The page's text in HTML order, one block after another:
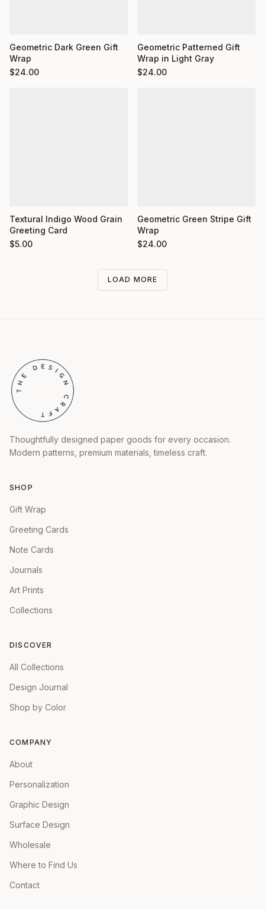
Geometric Dark Green Gift
Wrap
$24.00
Geometric Patterned Gift
Wrap in Light Gray
$24.00
Textural Indigo Wood Grain
Greeting Card
$5.00
Geometric Green Stripe Gift
Wrap
$24.00
LOAD MORE
Thoughtfully designed paper goods for every occasion.
Modern patterns, premium materials, timeless craft.
SHOP
Gift Wrap
Greeting Cards
Note Cards
Journals
Art Prints
Collections
DISCOVER
All Collections
Design Journal
Shop by Color
COMPANY
About
Personalization
Graphic Design
Surface Design
Wholesale
Where to Find Us
Contact